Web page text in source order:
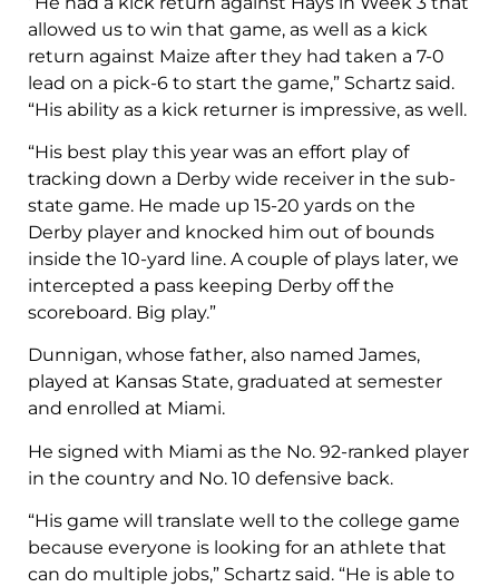
allowed us to win that game, as well as a kick
return against Maize after they had taken a 7-0
lead on a pick-6 to start the game,” Schartz said.
“His ability as a kick returner is impressive, as well.
“His best play this year was an effort play of
tracking down a Derby wide receiver in the sub-
state game. He made up 15-20 yards on the
Derby player and knocked him out of bounds
inside the 10-yard line. A couple of plays later, we
intercepted a pass keeping Derby off the
scoreboard. Big play.”
Dunnigan, whose father, also named James,
played at Kansas State, graduated at semester
and enrolled at Miami.
He signed with Miami as the No. 92-ranked player
in the country and No. 10 defensive back.
“His game will translate well to the college game
because everyone is looking for an athlete that
can do multiple jobs,” Schartz said. “He is able to